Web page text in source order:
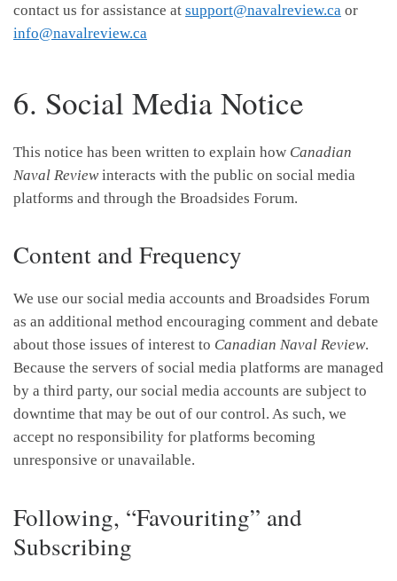
contact us for assistance at support@navalreview.ca or
info@navalreview.ca
6. Social Media Notice
This notice has been written to explain how Canadian
Naval Reviewinteracts with the public on social media
platforms and through the Broadsides Forum.
Content and Frequency
We use our social media accounts and Broadsides Forum
as an additional method encouraging comment and debate
about those issues of interest to Canadian Naval Review.
Because the servers of social media platforms are managed
by a third party, our social media accounts are subject to
downtime that may be out of our control. As such, we
accept no responsibility for platforms becoming
unresponsive or unavailable.
Following, “Favouriting” and
Subscribing